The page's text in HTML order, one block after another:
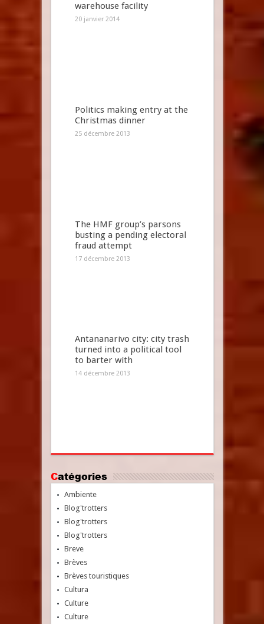
warehouse facility
20 janvier 2014
Politics making entry at the
Christmas dinner
25 décembre 2013
The HMF group’s parsons
busting a pending electoral
fraud attempt
17 décembre 2013
Antananarivo city: city trash
turned into a political tool
to barter with
14 décembre 2013
Catégories
Ambiente
Blog'trotters
Blog'trotters
Blog'trotters
Breve
Brèves
Brèves touristiques
Cultura
Culture
Culture